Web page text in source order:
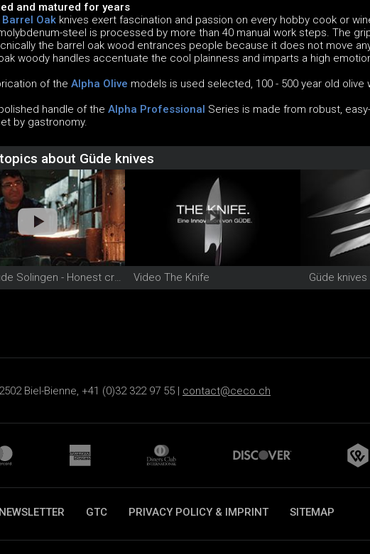
and matured for years
Oak knives exert fascination and passion on every hobby cook or
steel is processed by more than 40 manual work steps. The
the barrel oak wood entrances people because it does not move
woody handles accentuate the cool plainness and imparts a high
of the Alpha Olive models is used selected, 100 - 500 year old
handle of the Alpha Professional Series is made from robust,
by gastronomy.
about Güde knives
Video Güde Solingen - Honest craftsmanship since 1910 Video The Knife Güde knives
Biel-Bienne, +41 (0)32 322 97 55 | contact@ceco.ch
NEWSLETTER GTC PRIVACY POLICY & IMPRINT SITEMAP